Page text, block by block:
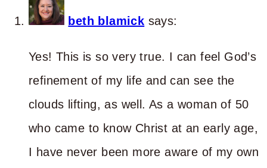
beth blamick says:
Yes! This is so very true. I can feel God’s
refinement of my life and can see the
clouds lifting, as well. As a woman of 50
who came to know Christ at an early age,
I have never been more aware of my own